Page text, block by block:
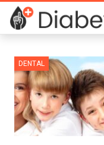
DENTAL